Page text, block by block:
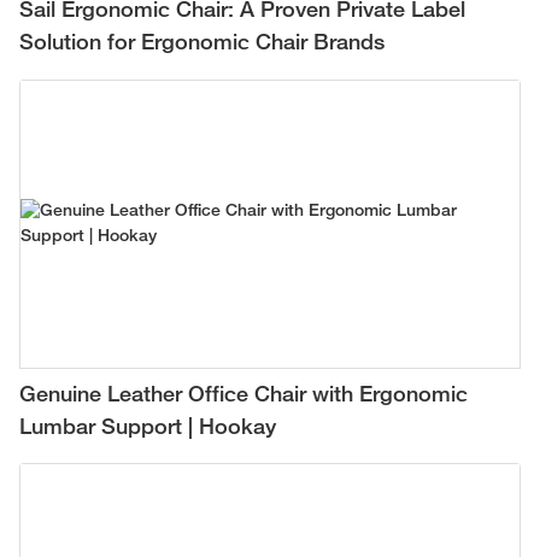
Sail Ergonomic Chair: A Proven Private Label
Solution for Ergonomic Chair Brands
Genuine Leather Office Chair with Ergonomic
Lumbar Support | Hookay